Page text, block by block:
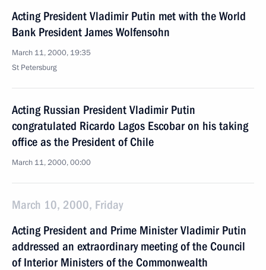
Acting President Vladimir Putin met with the World
Bank President James Wolfensohn
March 11, 2000, 19:35
St Petersburg
Acting Russian President Vladimir Putin
congratulated Ricardo Lagos Escobar on his taking
office as the President of Chile
March 11, 2000, 00:00
March 10, 2000, Friday
Acting President and Prime Minister Vladimir Putin
addressed an extraordinary meeting of the Council
of Interior Ministers of the Commonwealth